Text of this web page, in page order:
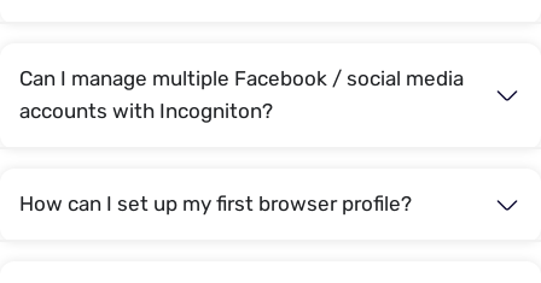
Can I manage multiple Facebook / social media
accounts with Incogniton?
How can I set up my first browser profile?